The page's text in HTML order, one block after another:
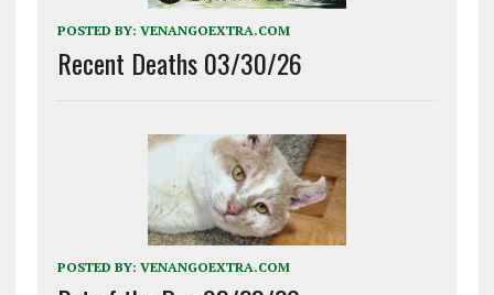
POSTED BY: VENANGOEXTRA.COM
Recent Deaths 03/30/26
POSTED BY: VENANGOEXTRA.COM